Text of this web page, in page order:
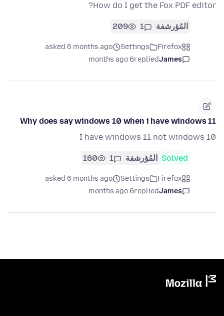
How do I get the Fox PDF editor?
المُؤرشفة 1
209
Firefox
Settings
asked 6 months ago
James
replied
6 months ago
Why does say windows 10 when i have windows 11
I have windows 11 not windows 10
Solved المُؤرشفة 1
160
Firefox
Settings
asked 6 months ago
James
replied
6 months ago